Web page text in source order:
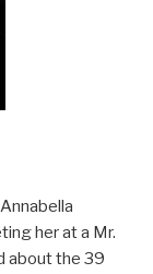
her at a Mr.
about the 39